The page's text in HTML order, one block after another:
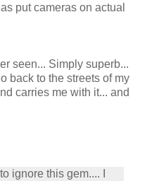
put cameras on actual
seen... Simply superb...
back to the streets of my
carries me with it... and
ignore this gem.... I